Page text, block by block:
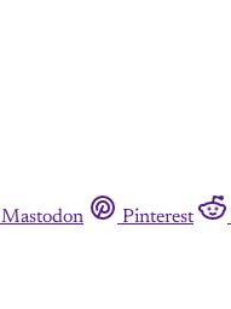
Mastodon Pinterest